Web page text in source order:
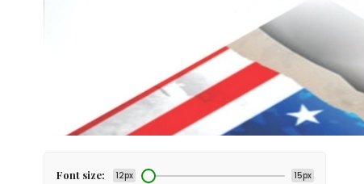
Font size: 12px 15px